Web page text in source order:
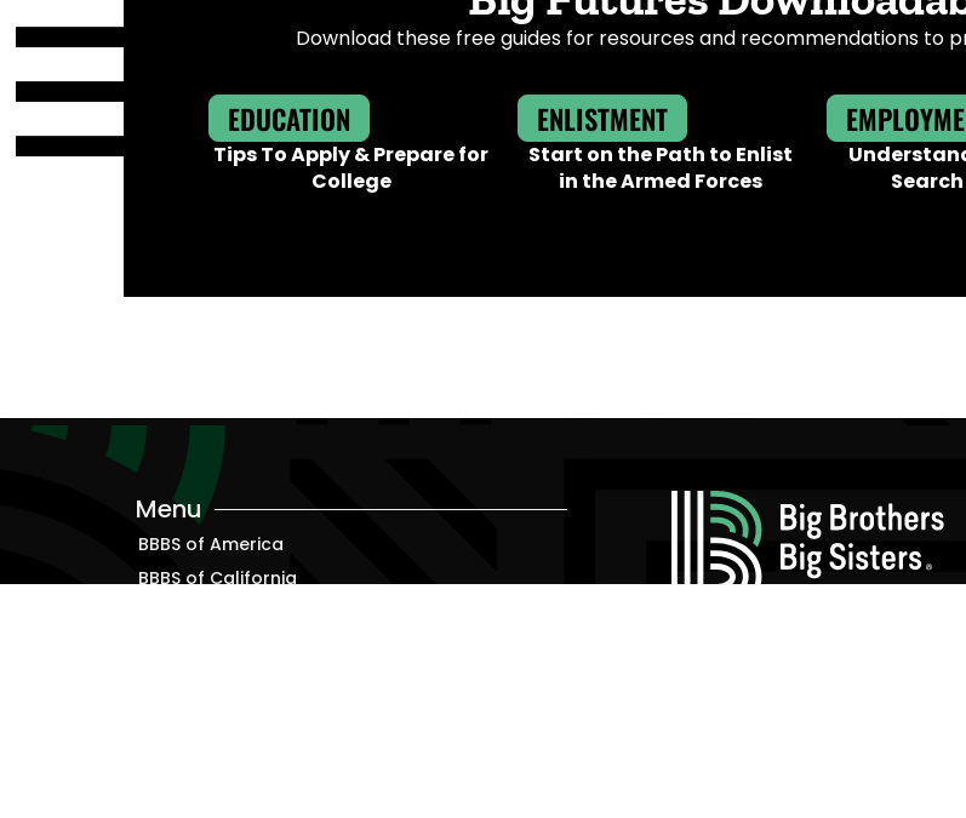
Download these free guides for resources and recommendations to
EDUCATION
Tips To Apply & Prepare for
College
ENLISTMENT
Start on the Path to Enlist
in the Armed Forces
Menu
BBBS of America
BBBS of California